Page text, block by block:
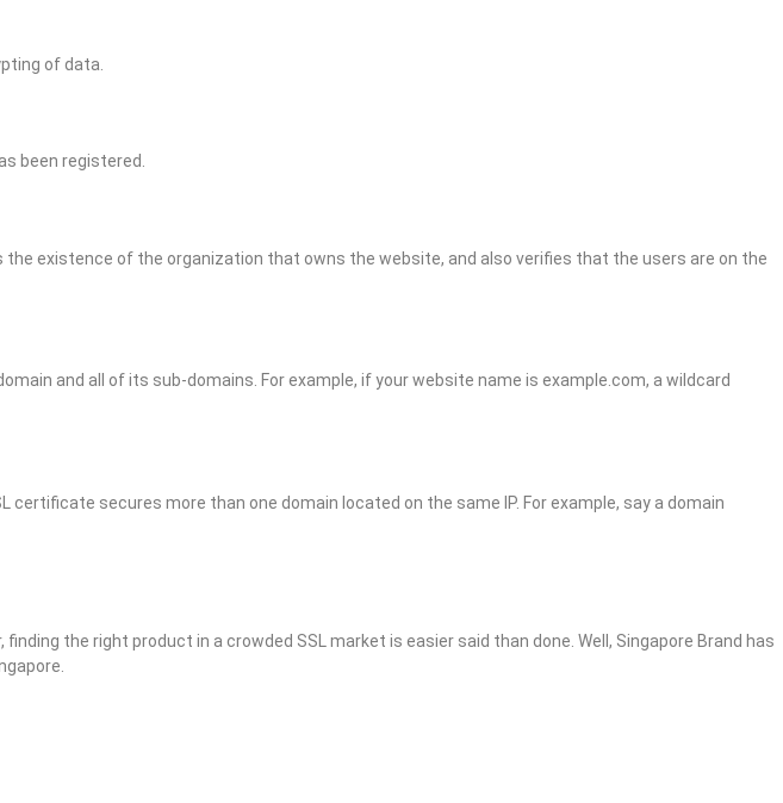
of data.
been registered.
existence of the organization that owns the website, and also verifies that the users are on the
and all of its sub-domains. For example, if your website name is example.com, a wildcard
secures more than one domain located on the same IP. For example, say a domain
the right product in a crowded SSL market is easier said than done. Well, Singapore Brand has